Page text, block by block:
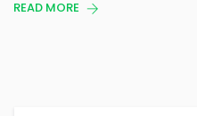
READ MORE